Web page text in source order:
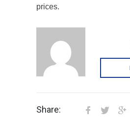
prices.
Share: